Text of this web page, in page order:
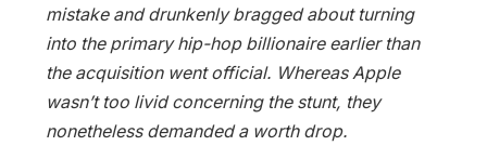
mistake and drunkenly bragged about turning
into the primary hip-hop billionaire earlier than
the acquisition went official. Whereas Apple
wasn’t too livid concerning the stunt, they
nonetheless demanded a worth drop.